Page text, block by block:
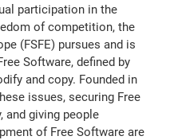
participation in the
of competition, the
(FSFE) pursues and is
Software, defined by
and copy. Founded in
issues, securing Free
and giving people
of Free Software are